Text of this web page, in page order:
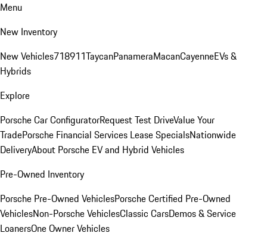
Menu
New Inventory
New Vehicles718911TaycanPanameraMacanCayenneEVs &
Hybrids
Explore
Porsche Car ConfiguratorRequest Test DriveValue Your
TradePorsche Financial Services Lease SpecialsNationwide
DeliveryAbout Porsche EV and Hybrid Vehicles
Pre-Owned Inventory
Porsche Pre-Owned VehiclesPorsche Certified Pre-Owned
VehiclesNon-Porsche VehiclesClassic CarsDemos & Service
LoanersOne Owner Vehicles